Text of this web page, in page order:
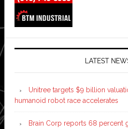
LATEST
Unitree targets $9 billion
humanoid robot race accelerates
Brain Corp reports 68 percent